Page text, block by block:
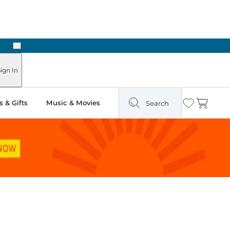
Next
In
& Gifts Music & Movies Search Wishlist
Cart